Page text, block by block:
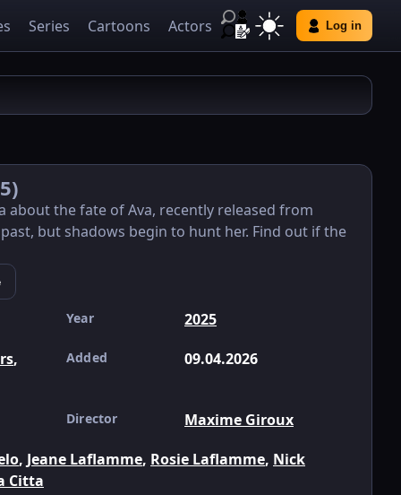
Series Cartoons Actors Log in
about the fate of Ava, recently released from
but shadows begin to hunt her. Find out if the
Year
2025
, Added 09.04.2026
Director
Maxime Giroux
, Jeane Laflamme, Rosie Laflamme, Nick
Citta